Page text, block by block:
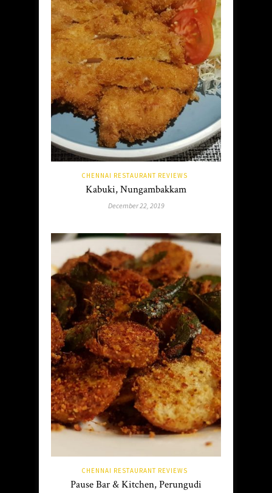
CHENNAI RESTAURANT REVIEWS
Kabuki, Nungambakkam
December 22, 2019
CHENNAI RESTAURANT REVIEWS
Pause Bar & Kitchen, Perungudi